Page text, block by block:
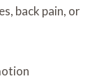
back pain, or